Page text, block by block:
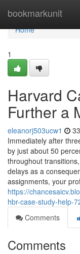
bookmarkunit
Home
Home
1
Harvard
Further a
eleanorj503ucw1
Immediately after
by just about 50
throughout
delays as a
assignments, your
https://
hbr-case-study-help-
Comments
Comments